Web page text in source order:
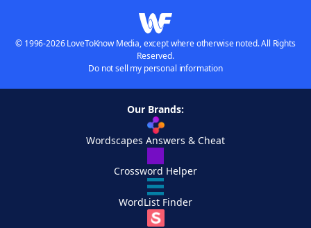
© 1996-2026 LoveToKnow Media, except where otherwise noted. All Rights
Reserved.
Do not sell my personal information
Our Brands:
Wordscapes Answers & Cheat
Crossword Helper
WordList Finder